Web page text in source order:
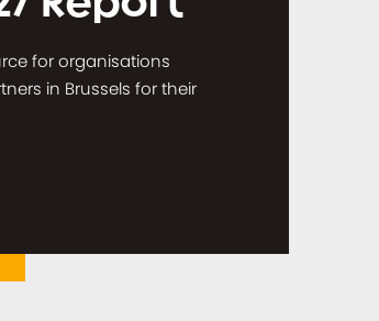
for organisations
in Brussels for their